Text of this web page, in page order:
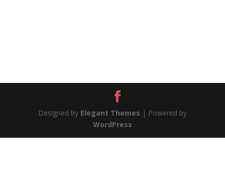
Designed by Elegant Themes | Powered by
WordPress